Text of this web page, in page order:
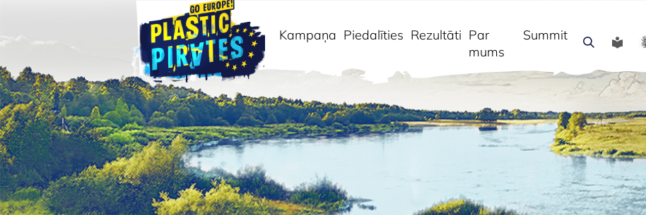
Meklēt
Kampaņa Piedalīties Rezultāti Par
mums
Summit